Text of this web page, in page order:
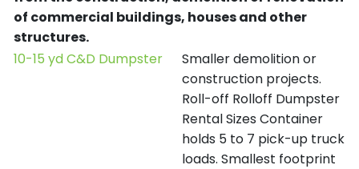
of commercial buildings, houses and other
structures.
10-15 yd C&D Dumpster
Smaller demolition or
construction projects.
Roll-off Rolloff Dumpster
Rental Sizes Container
holds 5 to 7 pick-up truck
loads. Smallest footprint